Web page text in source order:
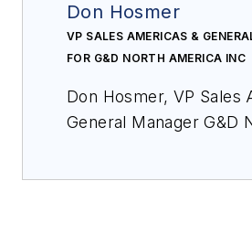
Don Hosmer
VP SALES AMERICAS &
FOR G&D NORTH AMERICA INC
Don Hosmer, VP Sales Americas &
General Manager G&D